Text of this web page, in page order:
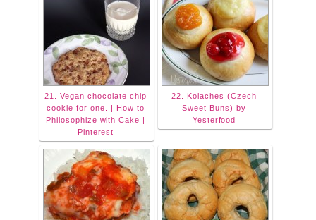
21. Vegan chocolate chip
cookie for one. | How to
Philosophize with Cake |
Pinterest
22. Kolaches (Czech
Sweet Buns) by
Yesterfood